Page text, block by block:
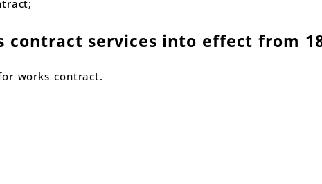
contract services into effect from
works contract.